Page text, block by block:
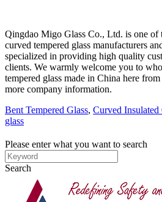
Qingdao Migo Glass Co., Ltd. is one of
curved tempered glass manufacturers
specialized in providing high quality
clients. We warmly welcome you to
tempered glass made in China here
more company information.
Bent Tempered Glass, Curved Insulated
glass
Please enter what you want to search
Search